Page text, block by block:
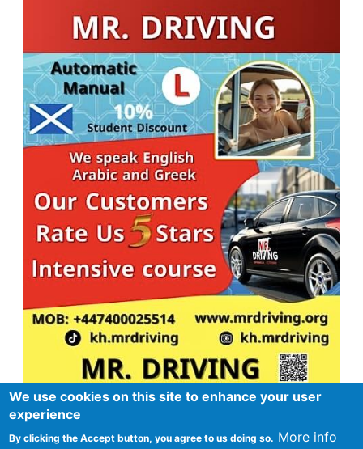
We use cookies on this site to enhance your user
experience
By clicking the Accept button, you agree to us doing so. More info